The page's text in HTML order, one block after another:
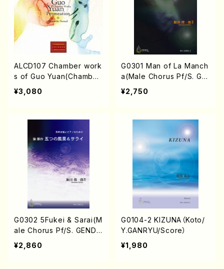
ALCD107 Chamber work
s of Guo Yuan(Chamber
works/Guo Yuan/CD)
¥3,080
G0301 Man of La Manch
a(Male Chorus Pf/S. GE
NDA/Score)
¥2,750
G0302 5Fukei & Sarai(M
ale Chorus Pf/S. GEND
A/Score)
¥2,860
G0104-2 KIZUNA（Koto/
Y.GANRYU/Score）
¥1,980